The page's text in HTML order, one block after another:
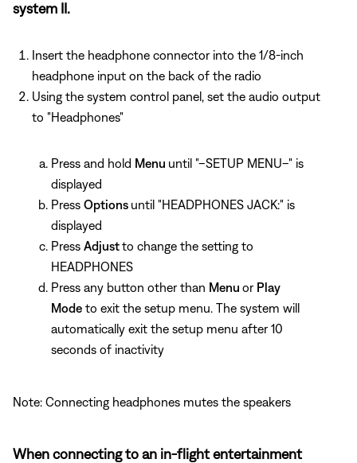
system II.
Insert the headphone connector into the 1/8-inch
headphone input on the back of the radio
Using the system control panel, set the audio output
to "Headphones"
Press and hold Menu until "–SETUP MENU–" is
displayed
Press Options until "HEADPHONES JACK:" is
displayed
Press Adjustto change the setting to
HEADPHONES
Press any button other than Menu or Play
Mode to exit the setup menu. The system will
automatically exit the setup menu after 10
seconds of inactivity
Note: Connecting headphones mutes the speakers
When connecting to an in-flight entertainment